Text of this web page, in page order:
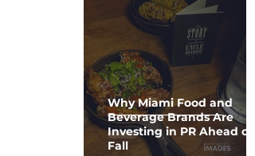
Why Miami Food and
Beverage Brands Are
Investing in PR Ahead of
Fall